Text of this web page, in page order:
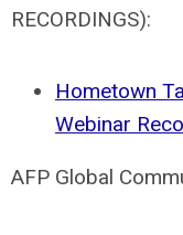
RECORDINGS):
Hometown
Webinar
AFP Global